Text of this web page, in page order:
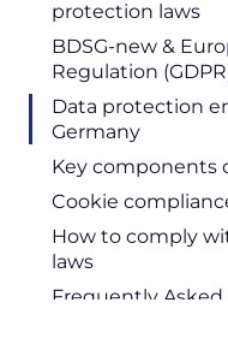
protection laws
BDSG-new &
Regulation
Data protection
Germany
Key components
Cookie
How to comply
laws
Frequently Asked